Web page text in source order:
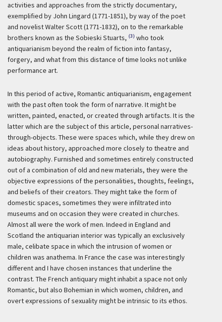
activities and approaches from the strictly documentary,
exemplified by John Lingard (1771-1851), by way of the poet
and novelist Walter Scott (1771-1832), on to the remarkable
brothers known as the Sobieski Stuarts, (3) who took
antiquarianism beyond the realm of fiction into fantasy,
forgery, and what from this distance of time looks not unlike
performance art.
In this period of active, Romantic antiquarianism, engagement
with the past often took the form of narrative. It might be
written, painted, enacted, or created through artifacts. It is the
latter which are the subject of this article, personal narratives-
through-objects. These were spaces which, while they drew on
ideas about history, approached more closely to theatre and
autobiography. Furnished and sometimes entirely constructed
out of a combination of old and new materials, they were the
objective expressions of the personalities, thoughts, feelings,
and beliefs of their creators. They might take the form of
domestic spaces, sometimes they were infiltrated into
museums and on occasion they were created in churches.
Almost all were the work of men. Indeed in England and
Scotland the antiquarian interior was typically an exclusively
male, celibate space in which the intrusion of women or
children was anathema. In France the case was interestingly
different and I have chosen instances that underline the
contrast. The French antiquary might inhabit a space not only
Romantic, but also Bohemian in which women, children, and
overt expressions of sexuality might be intrinsic to its ethos.